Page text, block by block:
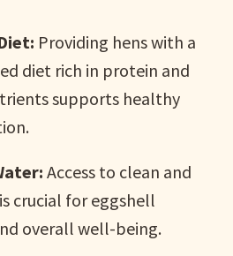
Providing hens with a
diet rich in protein and
supports healthy
Access to clean and
crucial for eggshell
overall well-being.